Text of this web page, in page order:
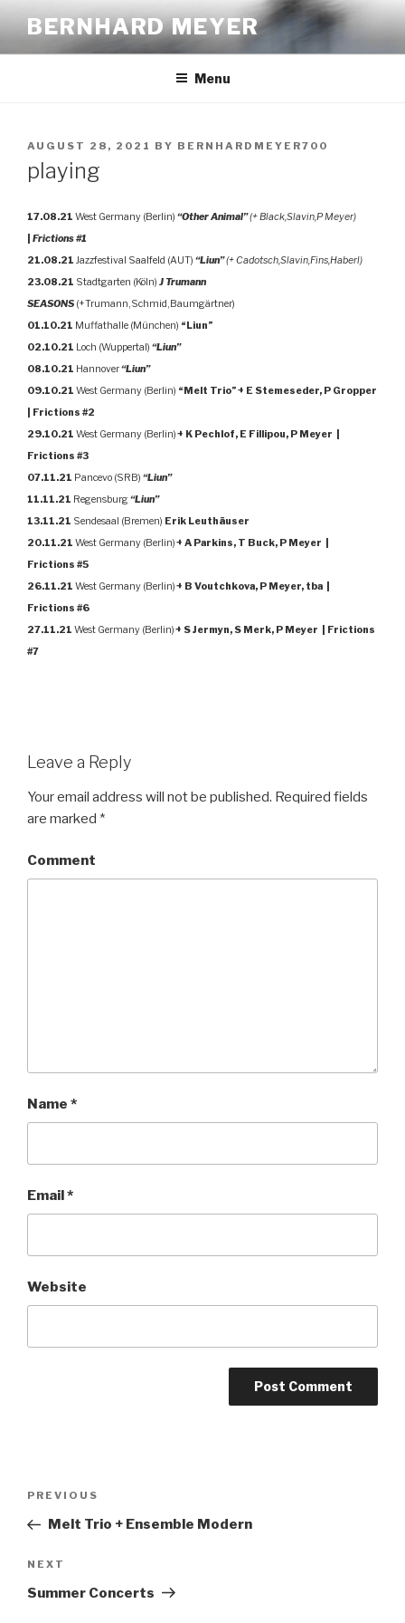
content
BERNHARD MEYER
Menu
POSTED
ON
AUGUST 28, 2021 BY BERNHARDMEYER700
playing
17.08.21 West Germany (Berlin) “Other Animal”(+ Black,Slavin,P Meyer)
Frictions #1
21.08.21 Jazzfestival Saalfeld (AUT) “Liun”(+ Cadotsch,Slavin,Fins,Haberl)
23.08.21 Stadtgarten (Köln) J Trumann
SEASONS (+Trumann,Schmid,Baumgärtner)
01.10.21 Muffathalle (München) “Liun”
02.10.21 Loch (Wuppertal) “Liun”
08.10.21 Hannover“Liun”
09.10.21 West Germany (Berlin) “Melt Trio” + E Stemeseder, P Gropper
| Frictions #2
29.10.21 West Germany (Berlin)+ K Pechlof, E Fillipou, P Meyer |
Frictions #3
07.11.21 Pancevo (SRB) “Liun”
11.11.21 Regensburg“Liun”
13.11.21 Sendesaal (Bremen) Erik Leuthäuser
20.11.21 West Germany (Berlin)+ A Parkins, T Buck, P Meyer |
Frictions #5
26.11.21 West Germany (Berlin)+ B Voutchkova, P Meyer, tba |
Frictions #6
27.11.21 West Germany (Berlin)+ S Jermyn, S Merk, P Meyer | Frictions
#7
Leave a Reply
Your email address will not be published. Required fields
are marked *
Comment
Name *
Email*
Website
Post
Previous
Post
PREVIOUS
Melt Trio + Ensemble Modern
Next
Post
NEXT
Summer Concerts